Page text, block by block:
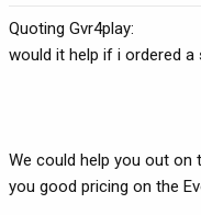
Quoting Gvr4play:
would it help if i ordered
We could help you out on
you good pricing on the